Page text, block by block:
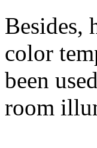
Besides,
color
been
room